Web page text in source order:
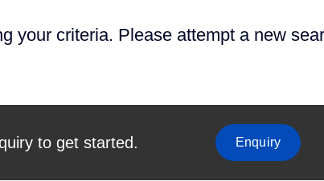
your criteria. Please attempt a new
to get started. Enquiry